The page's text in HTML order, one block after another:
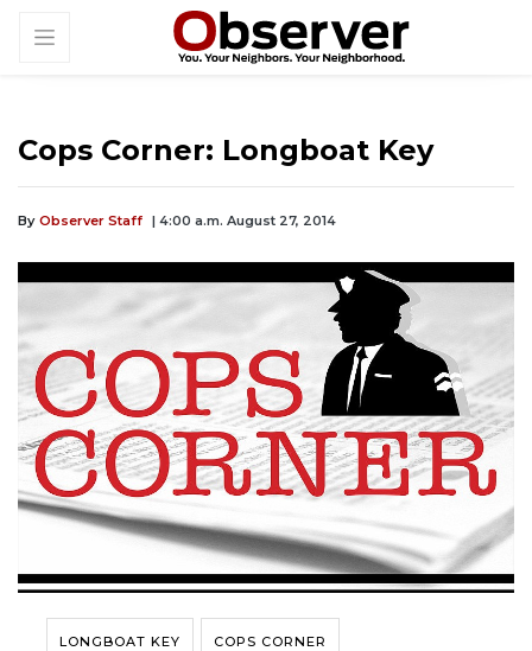
Cops Corner: Longboat Key
By Observer Staff | 4:00 a.m. August 27, 2014
LONGBOAT KEY COPS CORNER